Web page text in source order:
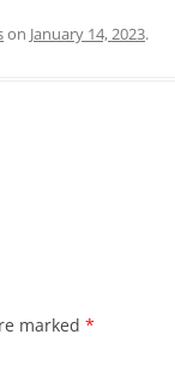
on January 14, 2023.
marked *